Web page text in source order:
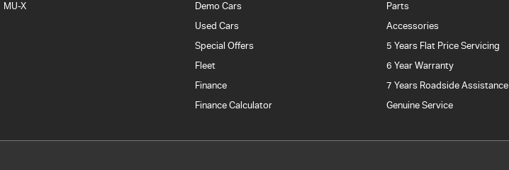
MU-X
Demo Cars
Used Cars
Special Offers
Fleet
Finance
Finance Calculator
Parts
Accessories
5 Years Flat Price Servicing
6 Year Warranty
7 Years Roadside Assistance
Genuine Service